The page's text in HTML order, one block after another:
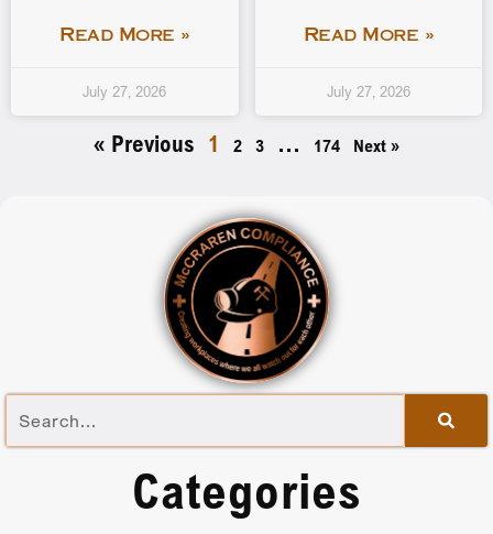
Categories
Read More »
July 27, 2026
Read More »
July 27, 2026
« Previous 1 2 3 … 174 Next »